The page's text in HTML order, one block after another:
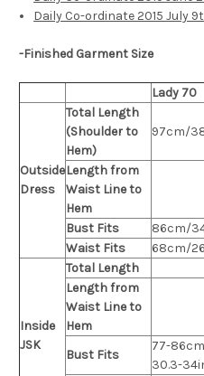
Daily Co-ordinate 2015 July
-Finished Garment Size
Lady 70
Outside
Dress
Total Length
(Shoulder to
Hem)
97cm/
Length from
Waist Line to
Hem
Bust Fits 86cm/
Waist Fits
68cm/
Inside
JSK
Total Length
Length from
Waist Line to
Hem
Bust Fits
77-
30.3-